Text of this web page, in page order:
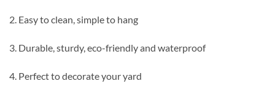
2. Easy to clean, simple to hang
3. Durable, sturdy, eco-friendly and waterproof
4. Perfect to decorate your yard